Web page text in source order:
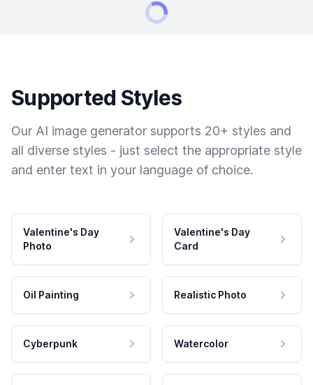
Supported Styles
Our AI image generator supports 20+ styles and
all diverse styles - just select the appropriate style
and enter text in your language of choice.
Valentine's Day
Photo
Valentine's Day
Card
Oil Painting Realistic Photo
Cyberpunk Watercolor